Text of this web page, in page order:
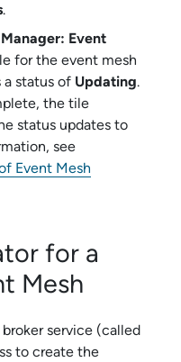
.
Event
for the event mesh
a status of Updating.
the tile
status updates to
see
Event Mesh
for a
Mesh
service (called
to create the